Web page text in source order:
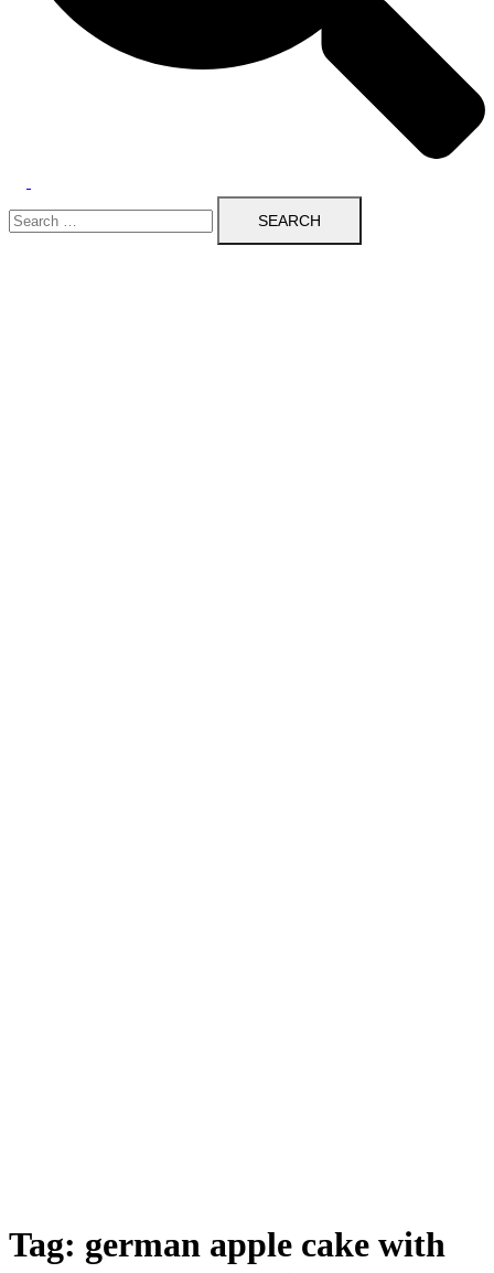
Search
for:
Tag: german apple cake with